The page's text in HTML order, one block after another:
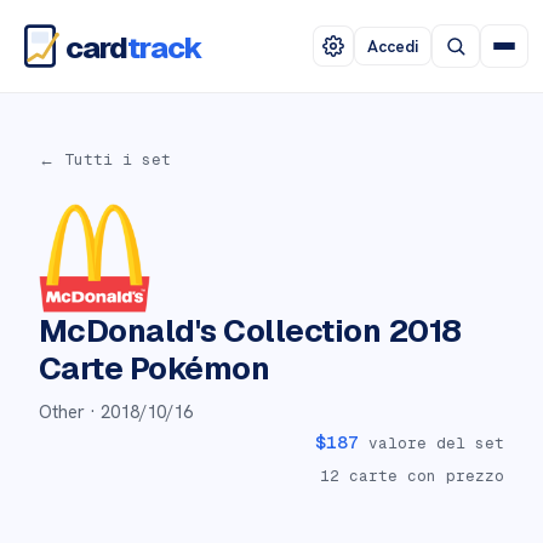
cardtrack Accedi
← Tutti i set
McDonald's Collection 2018
Carte Pokémon
Other · 2018/10/16
$187 valore del set
12 carte con prezzo